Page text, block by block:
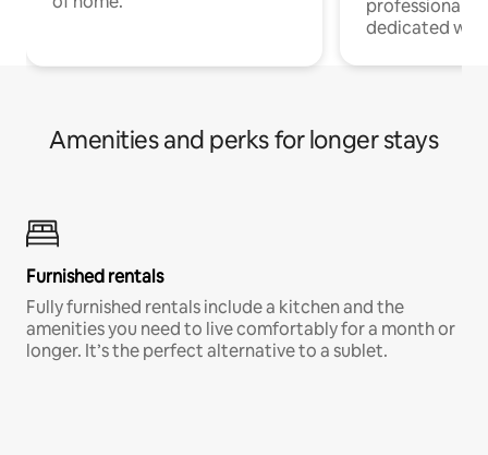
professionals
dedicated
Amenities and perks for longer stays
Furnished rentals
Fully furnished rentals include a kitchen and the
amenities you need to live comfortably for a month or
longer. It’s the perfect alternative to a sublet.